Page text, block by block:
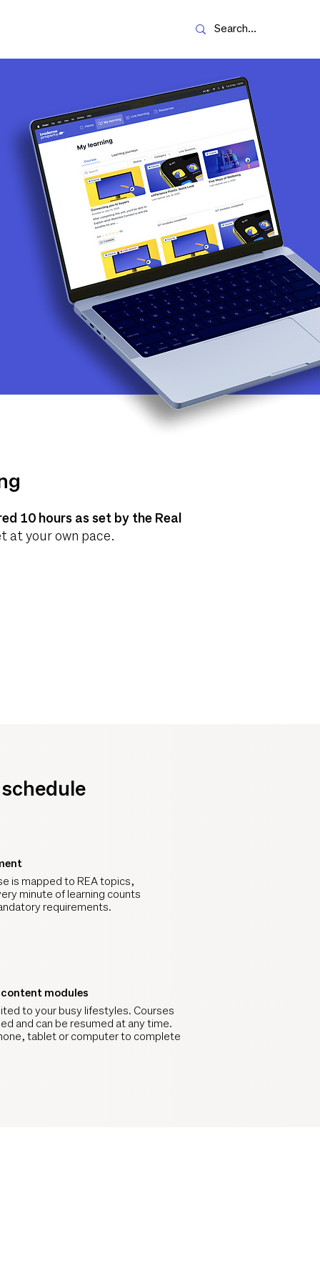
10 hours as set by the Real
at your own pace.
is mapped to REA topics,
minute of learning counts
requirements.
modules
to your busy lifestyles. Courses
and can be resumed at any time.
tablet or computer to complete